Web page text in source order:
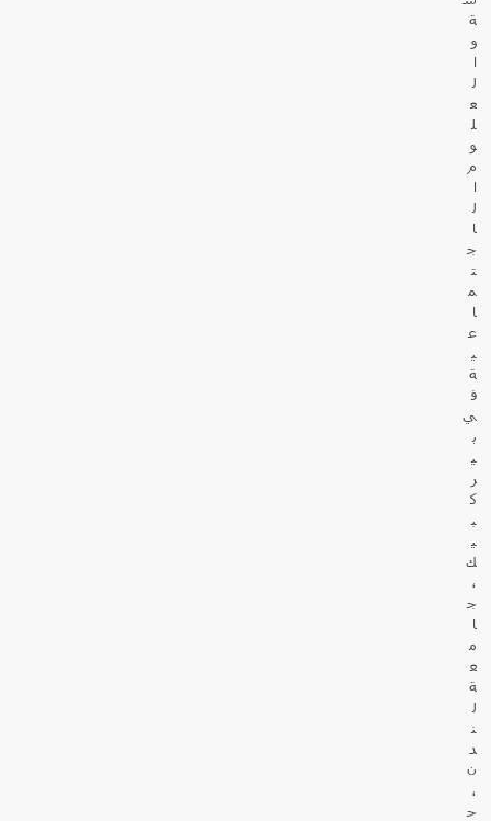
ة
و
ا
ل
ع
ل
و
م
ا
ل
ا
ج
ت
م
ا
ع
ي
ة
ف
ي
ب
ي
ر
ك
ب
ي
ك
،
ج
ا
م
ع
ة
ل
ن
د
ن
،
ح